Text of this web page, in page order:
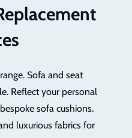
Sofa and seat
Reflect your personal
sofa cushions.
luxurious fabrics for